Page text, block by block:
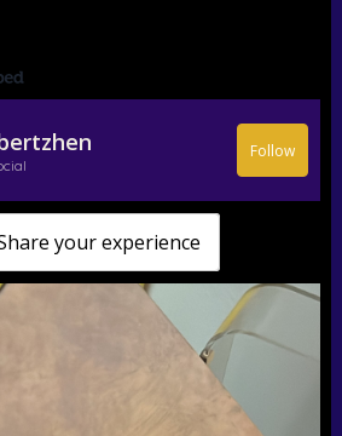
Follow
your experience